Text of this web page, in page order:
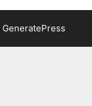
GeneratePress